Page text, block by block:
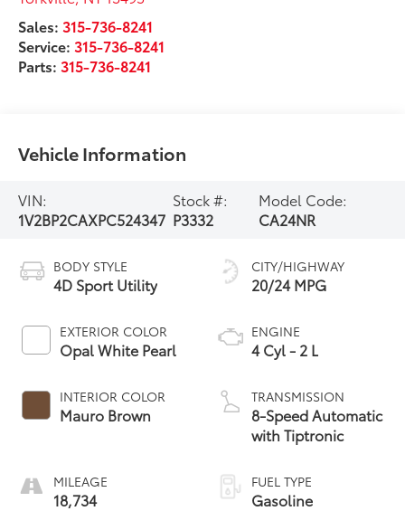
Sales:315-736-8241
Service:315-736-8241
Parts:315-736-8241
Vehicle Information
VIN:
1V2BP2CAXPC524347
Stock #:
P3332
Model Code:
CA24NR
BODY STYLE
4D Sport Utility
EXTERIOR COLOR
Opal White Pearl
INTERIOR COLOR
Mauro Brown
MILEAGE
18,734
CITY/HIGHWAY
20/24 MPG
ENGINE
4 Cyl - 2 L
TRANSMISSION
8-Speed Automatic
with Tiptronic
FUEL TYPE
Gasoline